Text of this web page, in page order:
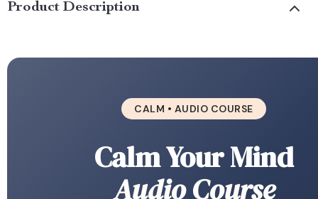
Product Description
CALM • AUDIO COURSE
Calm Your Mind
Audio Course